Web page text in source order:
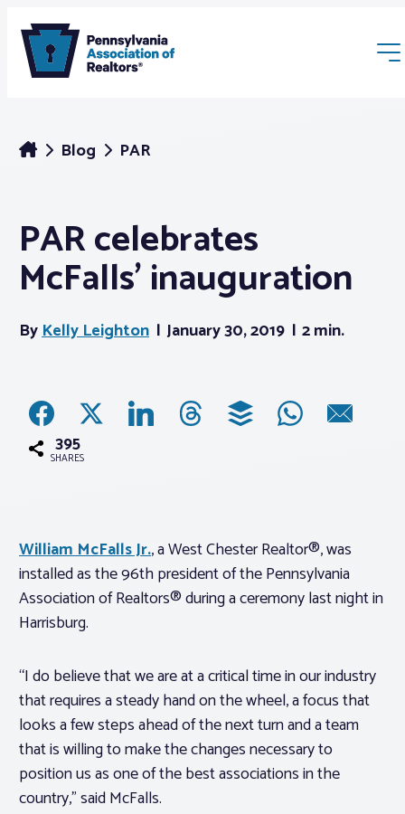
Membership
News
Associations
About PAR
Log In
Member Profile
Realtor® Resources
Standard Forms
Blog PAR
PAR celebrates
McFalls’ inauguration
ByKelly Leighton January 30, 2019 2 min.
395
SHARES
William McFalls Jr., a West Chester Realtor®, was
installed as the 96th president of the Pennsylvania
Association of Realtors® during a ceremony last night in
Harrisburg.
“I do believe that we are at a critical time in our industry
that requires a steady hand on the wheel, a focus that
looks a few steps ahead of the next turn and a team
that is willing to make the changes necessary to
position us as one of the best associations in the
country,” said McFalls.